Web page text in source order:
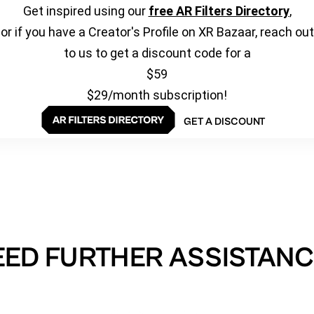
Get inspired using our free AR Filters Directory,
or if you have a Creator's Profile on XR Bazaar, reach out
to us to get a discount code for a
$59
$29/month subscription!
GET A DISCOUNT
FURTHER